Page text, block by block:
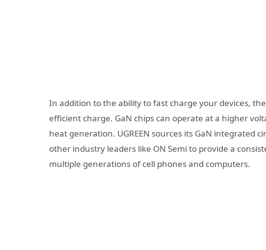
In addition to the ability to fast charge your devices,
efficient charge. GaN chips can operate at a higher
heat generation. UGREEN sources its GaN integrated
other industry leaders like ON Semi to provide a
multiple generations of cell phones and computers.